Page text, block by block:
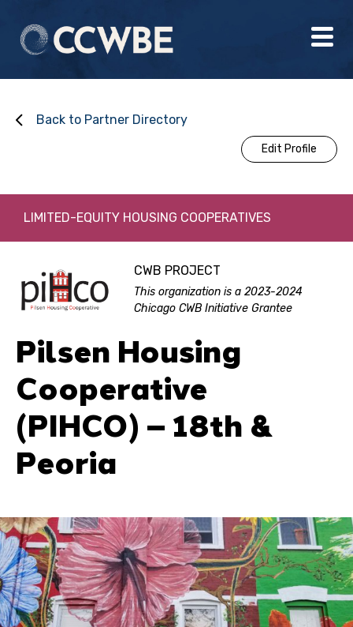
Back to Partner Directory
Edit Profile
LIMITED-EQUITY HOUSING COOPERATIVES
CWB PROJECT
This organization is a 2023-2024
Chicago CWB Initiative Grantee
Pilsen Housing
Cooperative
(PIHCO) – 18th &
Peoria